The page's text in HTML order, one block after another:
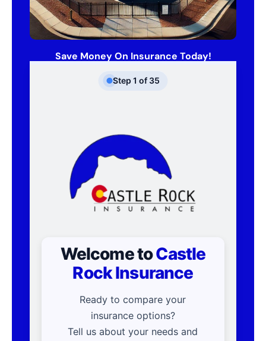
Save Money On Insurance Today!
Step 1 of 35
Welcome toCastle
Rock Insurance
Ready to compare your
insurance options?
Tell us about your needs and